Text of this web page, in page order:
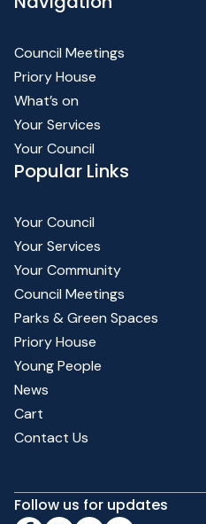
Council Meetings
Priory House
What’s on
Your Services
Your Council
Popular Links
Your Council
Your Services
Your Community
Council Meetings
Parks & Green Spaces
Priory House
Young People
News
Cart
Contact Us
Follow us for updates